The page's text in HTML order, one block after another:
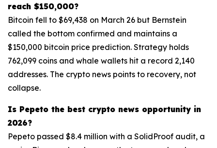
reach $150,000?
Bitcoin fell to $69,438 on March 26 but Bernstein
called the bottom confirmed and maintains a
$150,000 bitcoin price prediction. Strategy holds
762,099 coins and whale wallets hit a record 2,140
addresses. The crypto news points to recovery, not
collapse.
Is Pepeto the best crypto news opportunity in
2026?
Pepeto passed $8.4 million with a SolidProof audit, a